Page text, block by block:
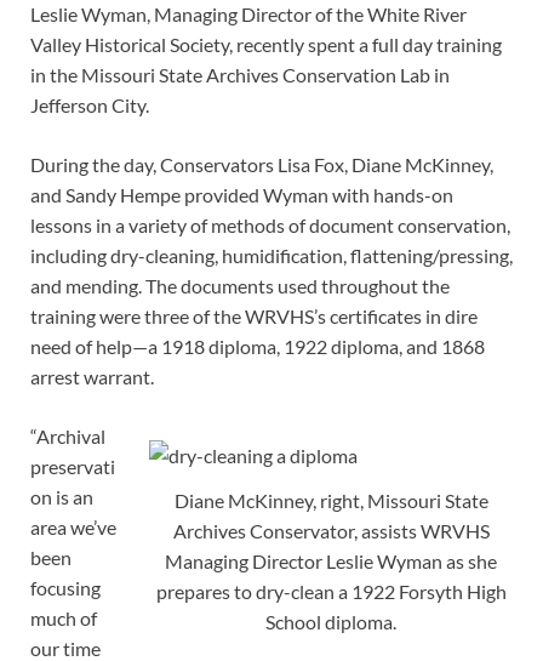
Leslie Wyman, Managing Director of the White River
Valley Historical Society, recently spent a full day training
in the Missouri State Archives Conservation Lab in
Jefferson City.
During the day, Conservators Lisa Fox, Diane McKinney,
and Sandy Hempe provided Wyman with hands-on
lessons in a variety of methods of document conservation,
including dry-cleaning, humidification, flattening/pressing,
and mending. The documents used throughout the
training were three of the WRVHS’s certificates in dire
need of help—a 1918 diploma, 1922 diploma, and 1868
arrest warrant.
Diane McKinney, right, Missouri State
Archives Conservator, assists WRVHS
Managing Director Leslie Wyman as she
prepares to dry-clean a 1922 Forsyth High
School diploma.
“Archival
preservati
on is an
area we’ve
been
focusing
much of
our time